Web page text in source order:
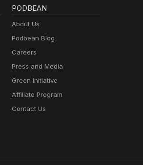
PODBEAN
About Us
Podbean Blog
Careers
Press and Media
Green Initiative
Affiliate Program
Contact Us